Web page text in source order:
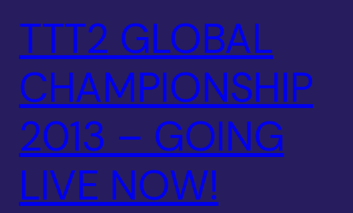
TTT2 GLOBAL
CHAMPIONSHIP
2013 – GOING
LIVE NOW!